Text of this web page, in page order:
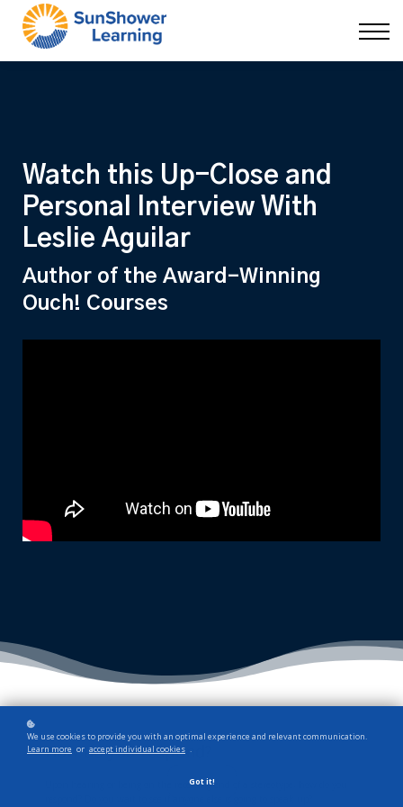
DEI Now
Sign in
Watch this Up-Close and
Personal Interview With
Leslie Aguilar
Author of the Award-Winning
Ouch! Courses
How do you respond?
Upon hearing or being on the receiving end of a stereotype, how do you
We use cookies to provide you with an optimal experience and relevant communication.
Learn more or accept individual cookies .
Got it!